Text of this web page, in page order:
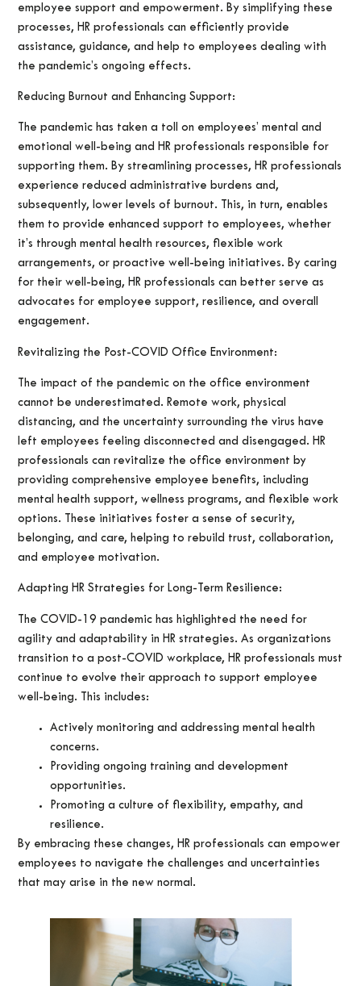
employee support and empowerment. By simplifying these
processes, HR professionals can efficiently provide
assistance, guidance, and help to employees dealing with
the pandemic’s ongoing effects.
Reducing Burnout and Enhancing Support:
The pandemic has taken a toll on employees’ mental and
emotional well-being and HR professionals responsible for
supporting them. By streamlining processes, HR professionals
experience reduced administrative burdens and,
subsequently, lower levels of burnout. This, in turn, enables
them to provide enhanced support to employees, whether
it’s through mental health resources, flexible work
arrangements, or proactive well-being initiatives. By caring
for their well-being, HR professionals can better serve as
advocates for employee support, resilience, and overall
engagement.
Revitalizing the Post-COVID Office Environment:
The impact of the pandemic on the office environment
cannot be underestimated. Remote work, physical
distancing, and the uncertainty surrounding the virus have
left employees feeling disconnected and disengaged. HR
professionals can revitalize the office environment by
providing comprehensive employee benefits, including
mental health support, wellness programs, and flexible work
options. These initiatives foster a sense of security,
belonging, and care, helping to rebuild trust, collaboration,
and employee motivation.
Adapting HR Strategies for Long-Term Resilience:
The COVID-19 pandemic has highlighted the need for
agility and adaptability in HR strategies. As organizations
transition to a post-COVID workplace, HR professionals must
continue to evolve their approach to support employee
well-being. This includes:
Actively monitoring and addressing mental health
concerns.
Providing ongoing training and development
opportunities.
Promoting a culture of flexibility, empathy, and
resilience.
By embracing these changes, HR professionals can empower
employees to navigate the challenges and uncertainties
that may arise in the new normal.